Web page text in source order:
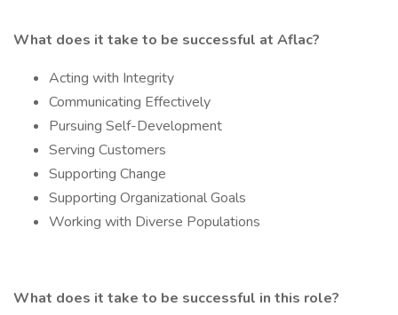
What does it take to be successful at Aflac?
Acting with Integrity
Communicating Effectively
Pursuing Self-Development
Serving Customers
Supporting Change
Supporting Organizational Goals
Working with Diverse Populations
What does it take to be successful in this role?